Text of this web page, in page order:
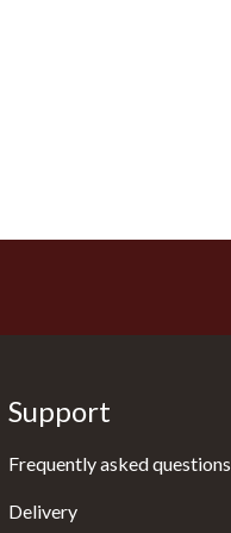
Support
Frequently asked questions
Delivery